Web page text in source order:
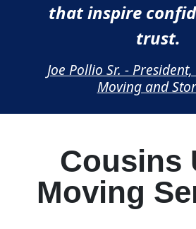
that inspire
trust.
Joe Pollio Sr. - President,
Moving and
Cousins
Moving